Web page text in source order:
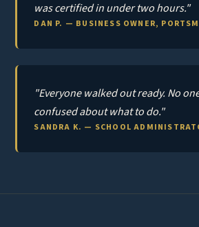
was certified in under two hours."
DAN P. — BUSINESS OWNER,
"Everyone walked out ready. No
confused about what to do."
SANDRA K. — SCHOOL